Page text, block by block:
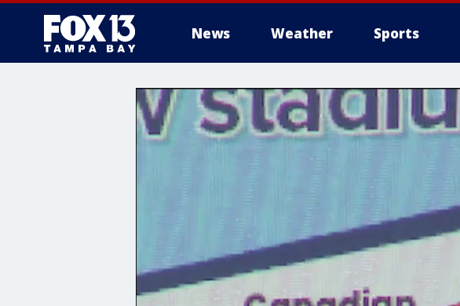
News Weather Sports